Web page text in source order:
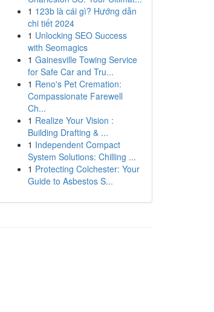
1 123b là cái gì? Hướng dẫn
chi tiết 2024
1 Unlocking SEO Success
with Seomagics
1 Gainesville Towing Service
for Safe Car and Tru...
1 Reno's Pet Cremation:
Compassionate Farewell
Ch...
1 Realize Your Vision :
Building Drafting & ...
1 Independent Compact
System Solutions: Chilling ...
1 Protecting Colchester: Your
Guide to Asbestos S...